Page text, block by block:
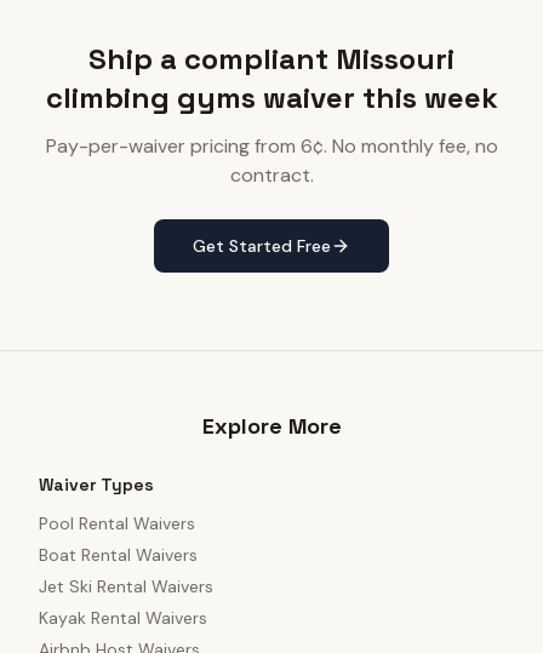
Ship a compliant Missouri
climbing gyms waiver this week
Pay-per-waiver pricing from 6¢. No monthly fee, no
contract.
Get Started Free
Explore More
Waiver Types
Pool Rental Waivers
Boat Rental Waivers
Jet Ski Rental Waivers
Kayak Rental Waivers